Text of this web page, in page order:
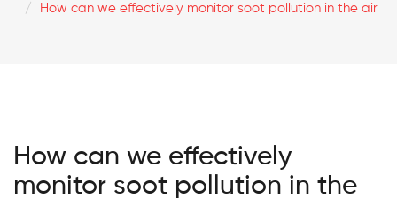
How can we effectively monitor soot pollution in the air
How can we effectively
monitor soot pollution in the